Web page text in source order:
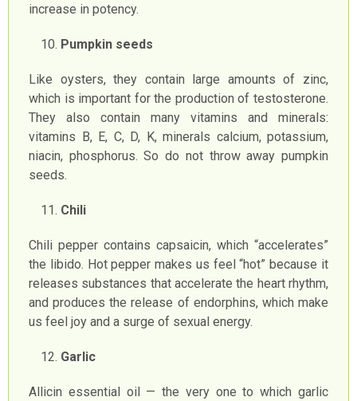
increase in potency.
Pumpkin seeds
Like oysters, they contain large amounts of zinc,
which is important for the production of testosterone.
They also contain many vitamins and minerals:
vitamins B, E, C, D, K, minerals calcium, potassium,
niacin, phosphorus. So do not throw away pumpkin
seeds.
Chili
Chili pepper contains capsaicin, which “accelerates”
the libido. Hot pepper makes us feel “hot” because it
releases substances that accelerate the heart rhythm,
and produces the release of endorphins, which make
us feel joy and a surge of sexual energy.
Garlic
Allicin essential oil — the very one to which garlic